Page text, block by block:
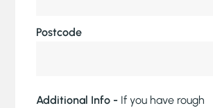
Postcode
Additional Info - If you have rough